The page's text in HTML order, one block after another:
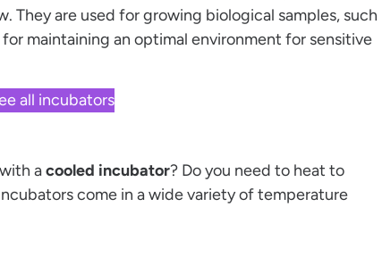
They are used for growing biological samples, such
maintaining an optimal environment for sensitive
all incubators
acooled incubator? Do you need to heat to
come in a wide variety of temperature